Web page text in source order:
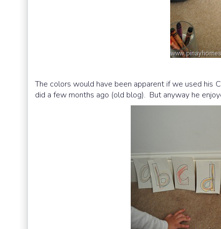
The colors would have been apparent if we used his
did a few months ago (old blog). But anyway he